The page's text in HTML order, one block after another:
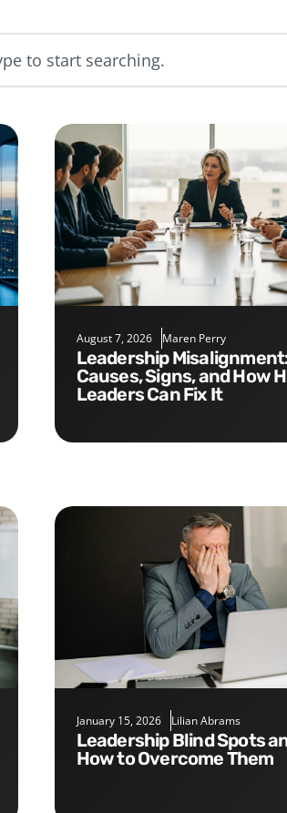
August 7, 2026 Maren Perry
Leadership Misalignment:
Causes, Signs, and How
Leaders Can Fix It
January 15, 2026 Lilian Abrams
Leadership Blind Spots and
How to Overcome Them